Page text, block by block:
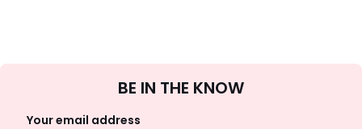
Up
BE IN THE KNOW
Your email address